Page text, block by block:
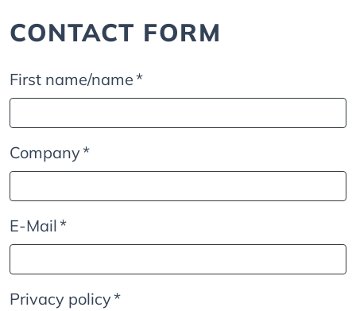
CONTACT FORM
First name/name*
Company*
E-Mail*
Privacy policy*